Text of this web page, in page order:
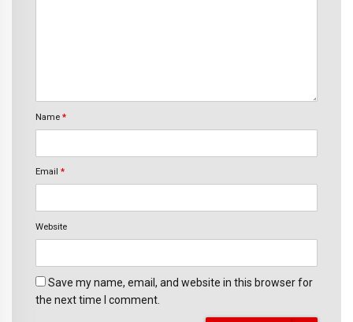
Name *
Email *
Website
Save my name, email, and website in this browser for
the next time I comment.